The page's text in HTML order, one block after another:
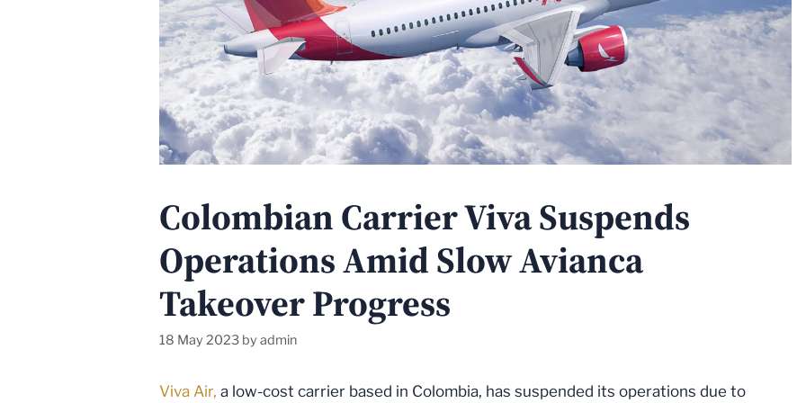
Colombian Carrier Viva Suspends
Operations Amid Slow Avianca
Takeover Progress
18 May 2023 by admin
Viva Air, a low-cost carrier based in Colombia, has suspended its operations due to